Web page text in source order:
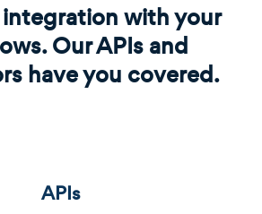
integration with your
Our APIs and
have you covered.
APIs